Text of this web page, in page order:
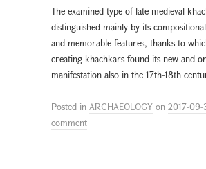
The examined type of late medieval
distinguished mainly by its
and memorable features, thanks to
creating khachkars found its new and
manifestation also in the 17th-18th
Posted in ARCHAEOLOGY on 2017-
comment